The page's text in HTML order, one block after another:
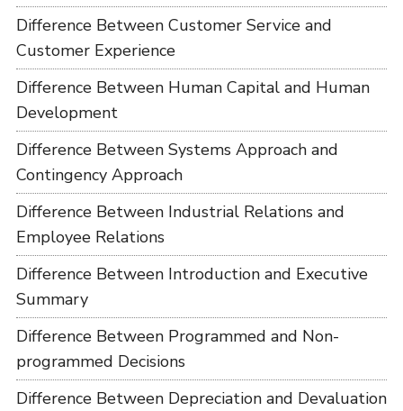
Difference Between Customer Service and
Customer Experience
Difference Between Human Capital and Human
Development
Difference Between Systems Approach and
Contingency Approach
Difference Between Industrial Relations and
Employee Relations
Difference Between Introduction and Executive
Summary
Difference Between Programmed and Non-
programmed Decisions
Difference Between Depreciation and Devaluation